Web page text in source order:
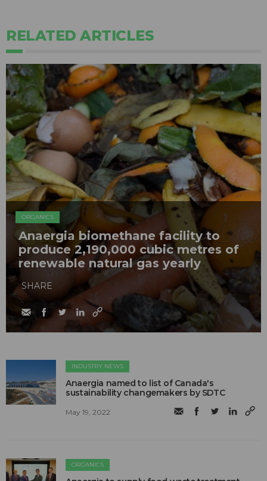
RELATED ARTICLES
ORGANICS
Anaergia biomethane facility to
produce 2,190,000 cubic metres of
renewable natural gas yearly
SHARE
INDUSTRY NEWS
Anaergia named to list of Canada's
sustainability changemakers by SDTC
May 19, 2022
ORGANICS